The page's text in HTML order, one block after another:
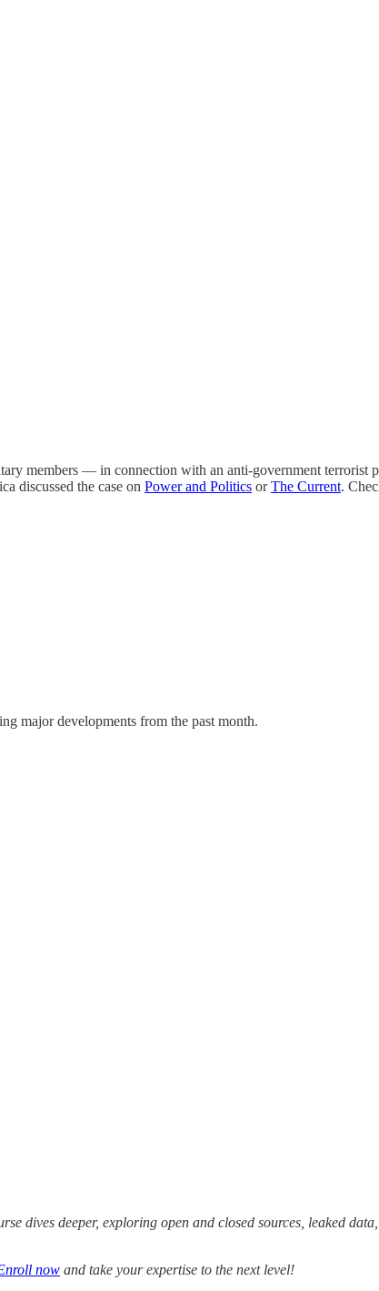
— in connection with an anti-government terrorist
discussed the case on Power and Politics orThe Current.
major developments from the past month.
dives deeper, exploring open and closed sources, leaked
now and take your expertise to the next level!